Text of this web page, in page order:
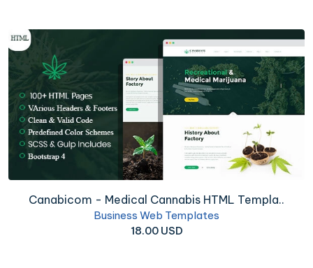
Canabicom - Medical Cannabis HTML Templa..
Business Web Templates
18.00 USD